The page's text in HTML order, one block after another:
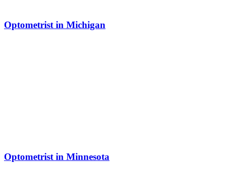
Optometrist in Michigan
Optometrist in Minnesota